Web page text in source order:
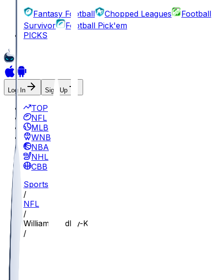
Fantasy Football Chopped Leagues
Football
Survivor
Football Pick'em
PICKS
Log In Sign Up
TOP
NFL
MLB
WNBA
NBA
NHL
CBB
Sports
/
NFL
/
William Bradley-King
/